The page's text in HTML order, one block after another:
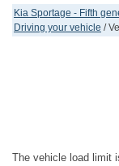
Kia Sportage (JEKM)
Contacts
Kia Sportage - Fifth
Driving your vehicle /
The vehicle load limit